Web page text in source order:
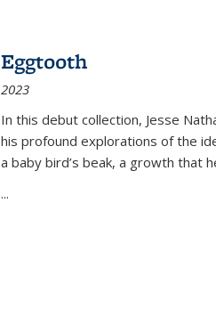
Eggtooth
2023
In this debut collection, Jesse
his profound explorations of the
a baby bird’s beak, a growth that
...